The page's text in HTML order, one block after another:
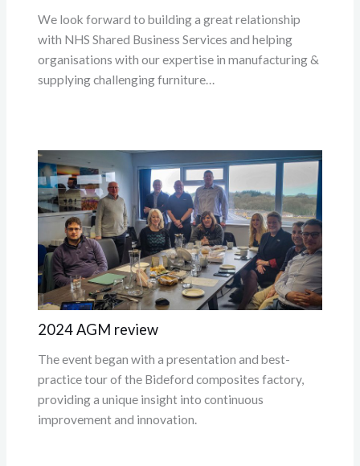
We look forward to building a great relationship
with NHS Shared Business Services and helping
organisations with our expertise in manufacturing &
supplying challenging furniture…
2024 AGM review
The event began with a presentation and best-
practice tour of the Bideford composites factory,
providing a unique insight into continuous
improvement and innovation.